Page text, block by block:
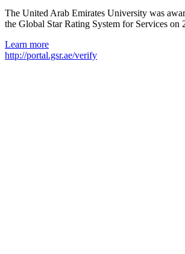
The United Arab Emirates University was
the Global Star Rating System for Services on
Learn more
http://portal.gsr.ae/verify